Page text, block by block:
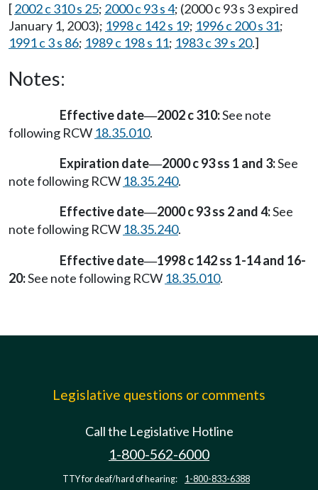
[2002 c 310 s 25; 2000 c 93 s 4; (2000 c 93 s 3 expired
January 1, 2003); 1998 c 142 s 19; 1996 c 200 s 31;
1991 c 3 s 86; 1989 c 198 s 11; 1983 c 39 s 20.]
Notes:
Effective date—2002 c 310:See note
following RCW 18.35.010.
Expiration date—2000 c 93 ss 1 and 3:See
note following RCW 18.35.240.
Effective date—2000 c 93 ss 2 and 4:See
note following RCW 18.35.240.
Effective date—1998 c 142 ss 1-14 and 16-
20:See note following RCW 18.35.010.
Legislative questions or comments
Call the Legislative Hotline
1-800-562-6000
TTY for deaf/hard of hearing: 1-800-833-6388